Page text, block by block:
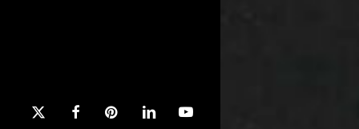
x-
facebookpinterestlinkedinyoutube